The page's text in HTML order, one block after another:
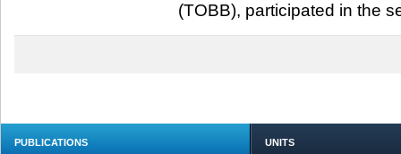
(TOBB), participated in the
PUBLICATIONS UNITS